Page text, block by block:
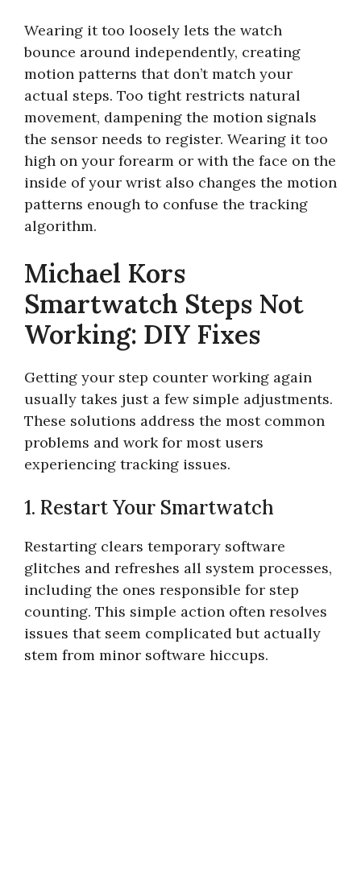
Wearing it too loosely lets the watch
bounce around independently, creating
motion patterns that don’t match your
actual steps. Too tight restricts natural
movement, dampening the motion signals
the sensor needs to register. Wearing it too
high on your forearm or with the face on the
inside of your wrist also changes the motion
patterns enough to confuse the tracking
algorithm.
Michael Kors
Smartwatch Steps Not
Working: DIY Fixes
Getting your step counter working again
usually takes just a few simple adjustments.
These solutions address the most common
problems and work for most users
experiencing tracking issues.
1. Restart Your Smartwatch
Restarting clears temporary software
glitches and refreshes all system processes,
including the ones responsible for step
counting. This simple action often resolves
issues that seem complicated but actually
stem from minor software hiccups.